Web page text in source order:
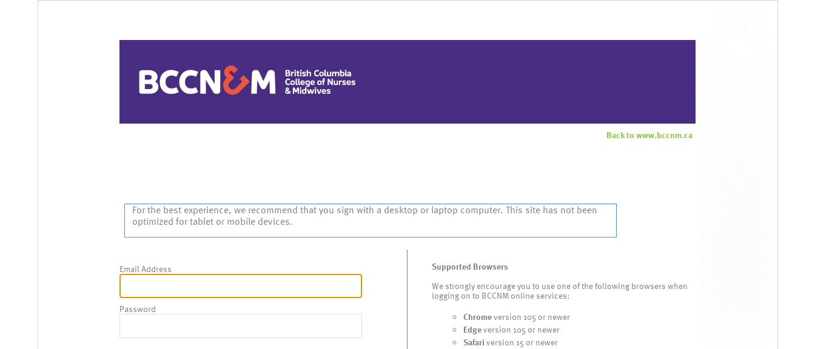
Back to www.bccnm.ca
For the best experience, we recommend that you sign with a desktop or laptop computer. This site has not been
optimized for tablet or mobile devices.
Email Address
Password
Supported Browsers
We strongly encourage you to use one of the following browsers when
logging on to BCCNM online services:
Chromeversion 105 or newer
Edgeversion 105 or newer
Safariversion 15 or newer